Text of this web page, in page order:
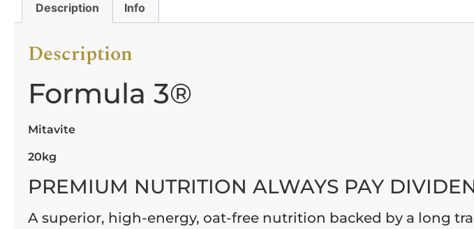
Description Info
Description
Formula 3®
Mitavite
20kg
PREMIUM NUTRITION ALWAYS PAY
A superior, high-energy, oat-free nutrition backed by a long